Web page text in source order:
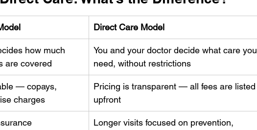
Direct Care Model
how much
are covered
You and your doctor decide what care you
need, without restrictions
— copays,
charges
Pricing is transparent — all fees are listed
upfront
Longer visits focused on prevention,